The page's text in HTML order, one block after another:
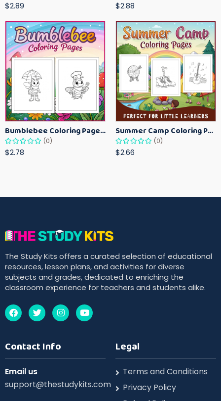
$2.89 $2.88
Bumblebee Coloring Pages for Kids – Fun Bee-Themed Activity Sheets Printable
(0)
$2.78
Summer Camp Coloring Pages for Kids – Fun Summer Activity Printables
(0)
$2.66
The Study Kits offers a curated selection of educational
resources, lesson plans, and activities for diverse
subjects and grades, dedicated to enriching the
classroom experience for teachers and students alike.
Contact Info
Email us
support@thestudykits.com
Legal
Terms and Conditions
Privacy Policy